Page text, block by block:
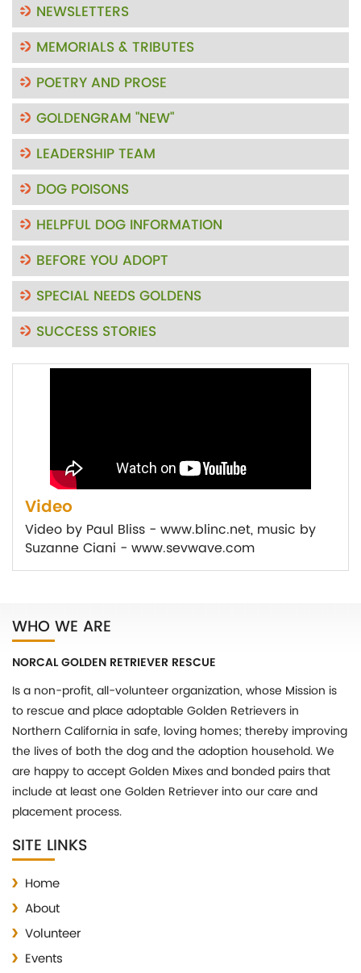
NEWSLETTERS
MEMORIALS & TRIBUTES
POETRY AND PROSE
GOLDENGRAM "NEW"
LEADERSHIP TEAM
DOG POISONS
HELPFUL DOG INFORMATION
BEFORE YOU ADOPT
SPECIAL NEEDS GOLDENS
SUCCESS STORIES
Video
Video by Paul Bliss - www.blinc.net, music by
Suzanne Ciani - www.sevwave.com
WHO WE ARE
NORCAL GOLDEN RETRIEVER RESCUE
Is a non-profit, all-volunteer organization, whose Mission is
to rescue and place adoptable Golden Retrievers in
Northern California in safe, loving homes; thereby improving
the lives of both the dog and the adoption household. We
are happy to accept Golden Mixes and bonded pairs that
include at least one Golden Retriever into our care and
placement process.
SITE LINKS
Home
About
Volunteer
Events